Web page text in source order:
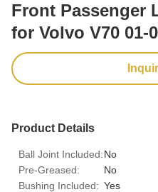
Front Passenger
for Volvo V70 01-
Product Details
Ball Joint Included:No
Pre-Greased:
No
Bushing Included: Yes